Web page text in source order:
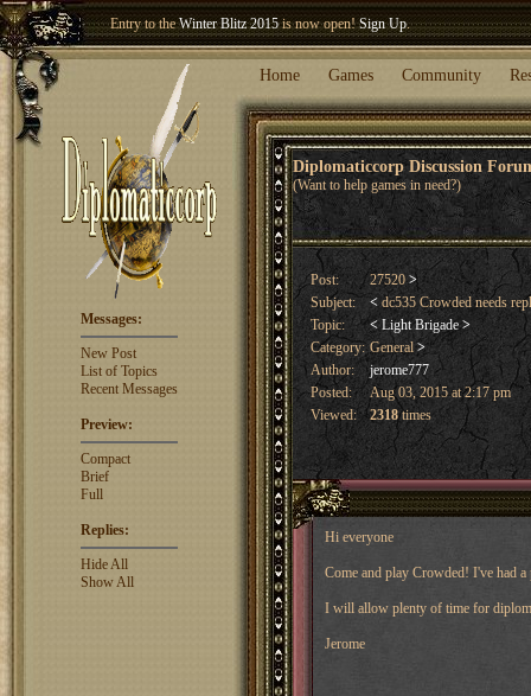
Entry to theWinter Blitz 2015is now open!Sign Up.
Welcome our newest memberWoland
Home Games Community
Diplomaticcorp Discussion
(Want to help games in need?)
Messages:
New Post
List of Topics
Recent Messages
Preview:
Compact
Brief
Full
Replies:
Hide All
Show All
Post: 27520 >
Subject:
< dc535 Crowded needs
Topic:
< Light Brigade >
Category: General>
Author:
jerome777
Posted:
Aug 03, 2015 at 2:17 pm
Viewed:
2318times
Hi everyone
Come and play Crowded! I've had
I will allow plenty of time for
Jerome